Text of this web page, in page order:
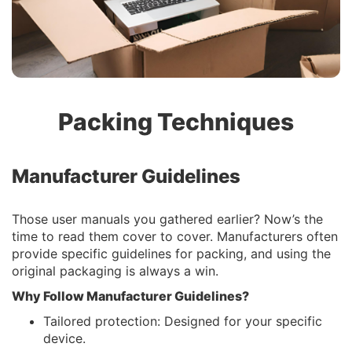
Packing Techniques
Manufacturer Guidelines
Those user manuals you gathered earlier? Now’s the
time to read them cover to cover. Manufacturers often
provide specific guidelines for packing, and using the
original packaging is always a win.
Why Follow Manufacturer Guidelines?
Tailored protection: Designed for your specific
device.